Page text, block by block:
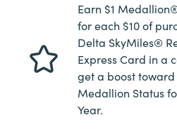
Earn $1
for each $10 of
Delta SkyMiles®
Express Card in a
get a boost
Medallion Status
Year.